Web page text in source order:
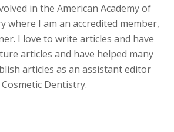
in the American Academy of
where I am an accredited member,
I love to write articles and have
articles and have helped many
articles as an assistant editor
Dentistry.